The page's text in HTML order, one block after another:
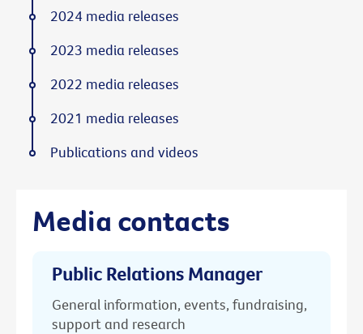
Media contacts
Public Relations Manager
General information, events, fundraising,
support and research
2024 media releases
2023 media releases
2022 media releases
2021 media releases
Publications and videos